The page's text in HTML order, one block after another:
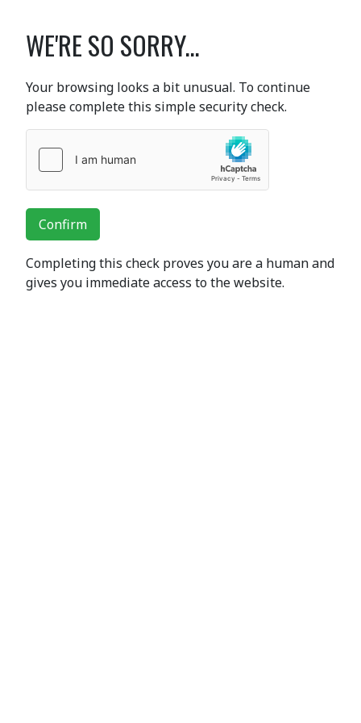
WE'RE SO SORRY...
Your browsing looks a bit unusual. To continue
please complete this simple security check.
Confirm
Completing this check proves you are a human and
gives you immediate access to the website.